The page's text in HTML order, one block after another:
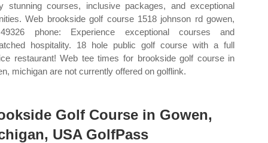
stunning courses, inclusive packages, and exceptional
Web brookside golf course 1518 johnson rd gowen,
phone: Experience exceptional courses and
hospitality. 18 hole public golf course with a full
restaurant! Web tee times for brookside golf course in
michigan are not currently offered on golflink.
Golf Course in Gowen,
USA GolfPass